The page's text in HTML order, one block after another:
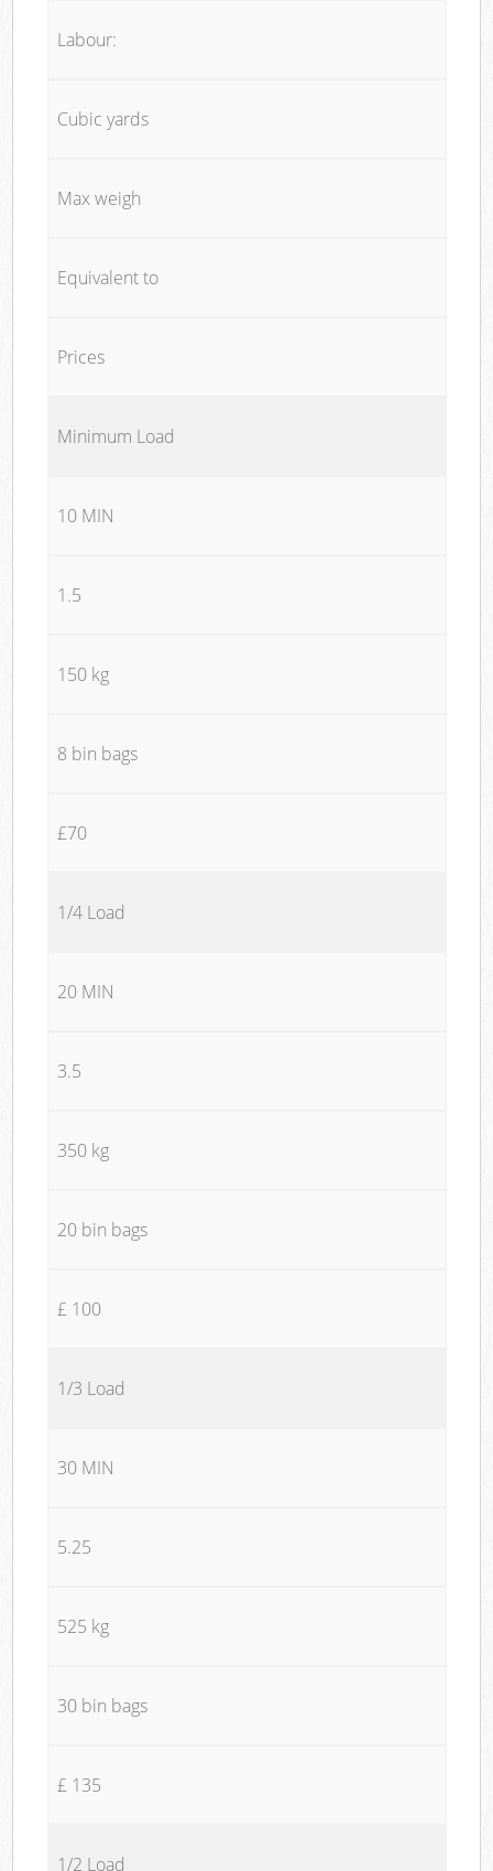
Labour:
Cubic yards
Max weigh
Equivalent to
Prices
Minimum Load
10 MIN
1.5
150 kg
8 bin bags
£70
1/4 Load
20 MIN
3.5
350 kg
20 bin bags
£ 100
1/3 Load
30 MIN
5.25
525 kg
30 bin bags
£ 135
1/2 Load